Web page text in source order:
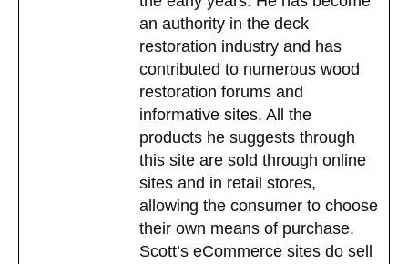
an authority in the deck
restoration industry and has
contributed to numerous wood
restoration forums and
informative sites. All the
products he suggests through
this site are sold through online
sites and in retail stores,
allowing the consumer to choose
their own means of purchase.
Scott’s eCommerce sites do sell